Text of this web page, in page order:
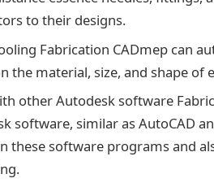
to their designs.
Fabrication CADmep can
the material, size, and shape of
other Autodesk software
software, similar as AutoCAD
these software programs and